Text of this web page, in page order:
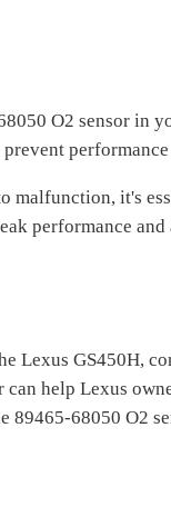
O2 sensor in
malfunction, it's
performance
Lexus GS450H,
help Lexus
89465-68050